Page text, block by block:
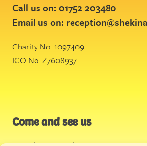
Call us on: 01752 203480
Email us on:
Charity No. 1097409
ICO No. Z7608937
Come and see us